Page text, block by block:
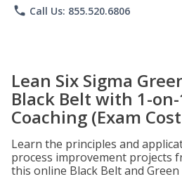
phone Call Us: 855.520.6806
Lean Six Sigma
Black Belt with 1-
Coaching (Exam
Learn the principles and
process improvement projects
this online Black Belt and